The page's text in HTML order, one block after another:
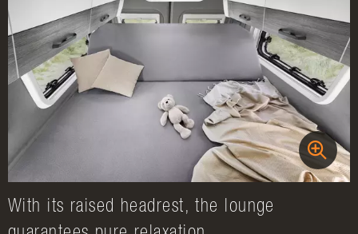
With its raised headrest, the lounge